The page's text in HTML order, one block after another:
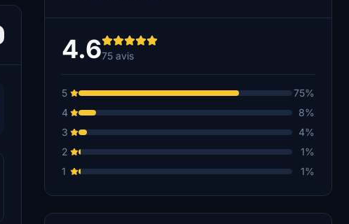
4.675 avis
5
75%
4
8%
3
4%
2
1%
1
1%